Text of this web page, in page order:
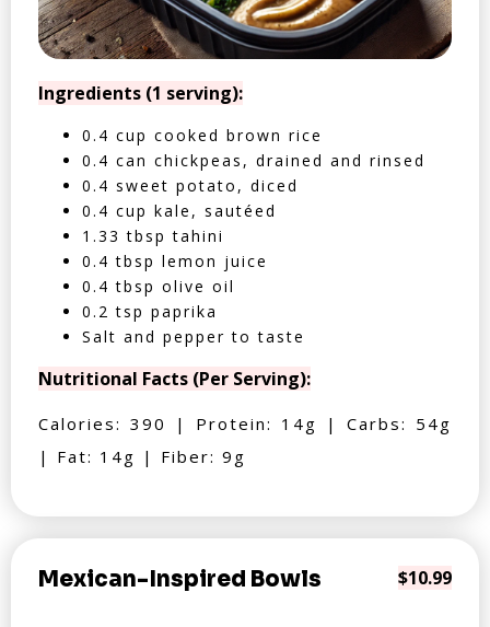
Ingredients (1 serving):
0.4 cup cooked brown rice
0.4 can chickpeas, drained and rinsed
0.4 sweet potato, diced
0.4 cup kale, sautéed
1.33 tbsp tahini
0.4 tbsp lemon juice
0.4 tbsp olive oil
0.2 tsp paprika
Salt and pepper to taste
Nutritional Facts (Per Serving):
Calories: 390 | Protein: 14g | Carbs: 54g
| Fat: 14g | Fiber: 9g
Mexican-Inspired Bowls $10.99